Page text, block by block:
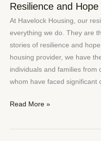
Resilience and Hope
At Havelock Housing, our
everything we do. They are
stories of resilience and
housing provider, we have
individuals and families from
whom have faced significant
Our
Residents:
Stories
of
Resilience
and
Hope
Read More »